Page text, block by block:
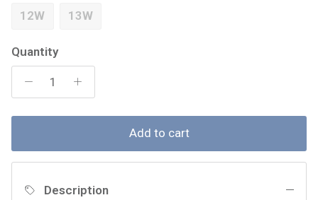
12W 13W
Quantity
Add to cart
Description